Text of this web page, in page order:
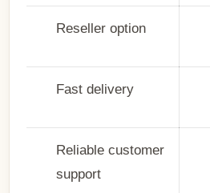
Reseller option
Fast delivery
Reliable customer
support